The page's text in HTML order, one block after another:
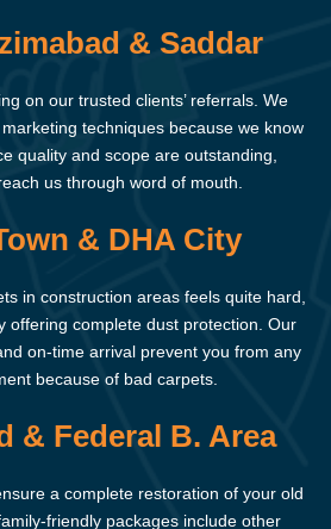
& Saddar
on our trusted clients’ referrals. We
techniques because we know
quality and scope are outstanding,
us through word of mouth.
& DHA City
in construction areas feels quite hard,
offering complete dust protection. Our
on-time arrival prevent you from any
because of bad carpets.
& Federal B. Area
a complete restoration of your old
friendly packages include other